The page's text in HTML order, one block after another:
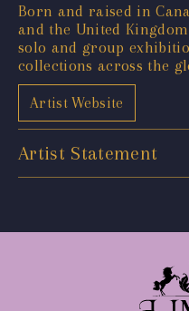
Born and raised in
and the United
solo and group
collections across the
Artist Website
Artist Statement